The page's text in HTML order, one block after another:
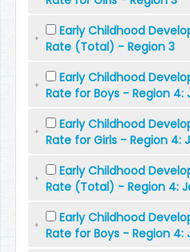
Early Childhood
Rate (Total) - Region 3
Early Childhood
Rate for Boys - Region 4:
Early Childhood
Rate for Girls - Region 4:
Early Childhood
Rate (Total) - Region 4:
Early Childhood
Rate for Boys - Region 4: